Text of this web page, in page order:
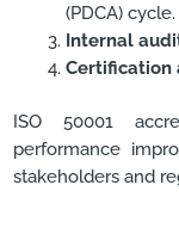
(PDCA) cycle.
Internal
Certification
ISO 50001
performance
stakeholders and